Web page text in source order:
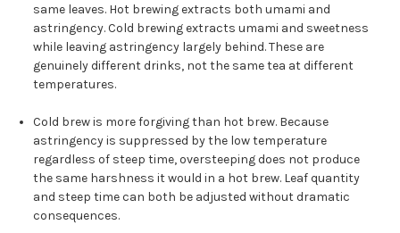
same leaves. Hot brewing extracts both umami and
astringency. Cold brewing extracts umami and sweetness
while leaving astringency largely behind. These are
genuinely different drinks, not the same tea at different
temperatures.
Cold brew is more forgiving than hot brew. Because
astringency is suppressed by the low temperature
regardless of steep time, oversteeping does not produce
the same harshness it would in a hot brew. Leaf quantity
and steep time can both be adjusted without dramatic
consequences.